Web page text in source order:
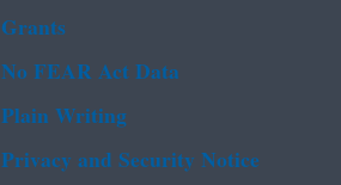
Grants
No FEAR Act Data
Plain Writing
Privacy and Security Notice